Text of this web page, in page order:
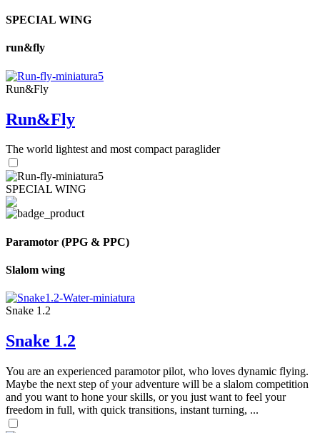
SPECIAL WING
run&fly
Run&Fly
Run&Fly
The world lightest and most compact paraglider
SPECIAL WING
Paramotor (PPG & PPC)
Slalom wing
Snake 1.2
Snake 1.2
You are an experienced paramotor pilot, who loves dynamic flying.
Maybe the next step of your adventure will be a slalom competition
and you want to hone your skills, or you just want to feel your
freedom in full, with quick transitions, instant turning, ...